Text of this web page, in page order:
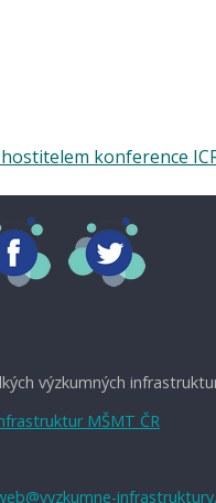
konference
výzkumných
MŠMT ČR